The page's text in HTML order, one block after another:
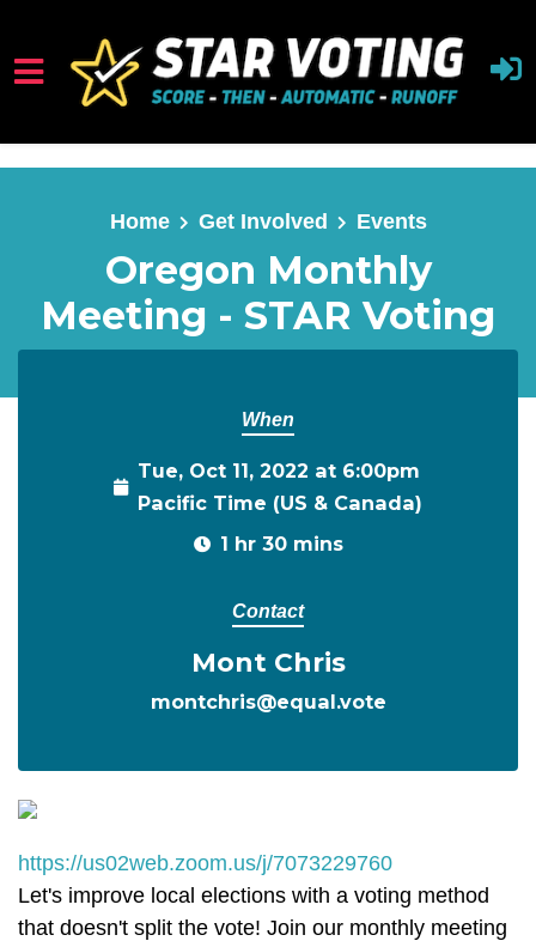
Skip to main content
Home Get Involved Events
Oregon Monthly
Meeting - STAR Voting
When
Tue, Oct 11, 2022 at 6:00pm
Pacific Time (US & Canada)
1 hr 30 mins
Contact
Mont Chris
montchris@equal.vote
https://us02web.zoom.us/j/7073229760
Let's improve local elections with a voting method
that doesn't split the vote! Join our monthly meeting